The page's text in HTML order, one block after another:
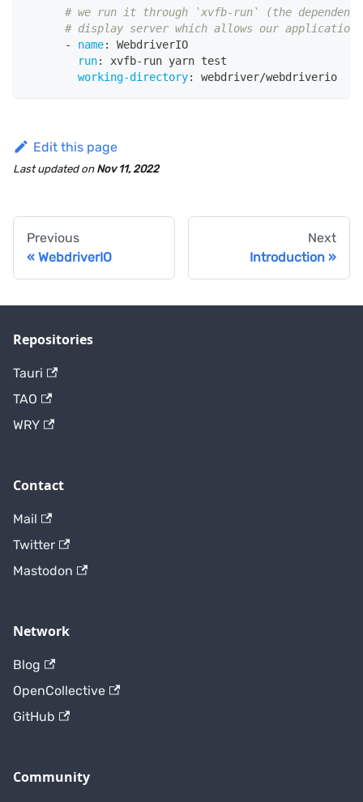
# we run it through `xvfb-run` (the
# display server which allows our application
-
name:
WebdriverIO
run: xvfb- run yarn test
working-directory: webdriver/webdriverio
Edit this page
Last updatedon Nov 11, 2022
Previous
WebdriverIO
Next
Introduction
Repositories
Tauri
TAO
WRY
Contact
Mail
Twitter
Mastodon
Network
Blog
OpenCollective
GitHub
Community